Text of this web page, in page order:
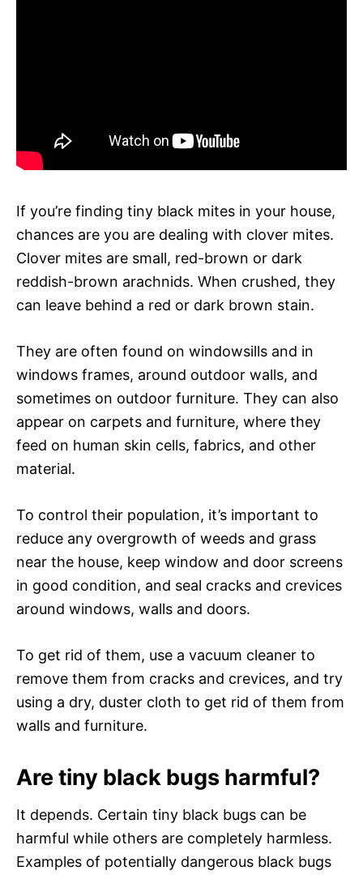
If you’re finding tiny black mites in your house,
chances are you are dealing with clover mites.
Clover mites are small, red-brown or dark
reddish-brown arachnids. When crushed, they
can leave behind a red or dark brown stain.
They are often found on windowsills and in
windows frames, around outdoor walls, and
sometimes on outdoor furniture. They can also
appear on carpets and furniture, where they
feed on human skin cells, fabrics, and other
material.
To control their population, it’s important to
reduce any overgrowth of weeds and grass
near the house, keep window and door screens
in good condition, and seal cracks and crevices
around windows, walls and doors.
To get rid of them, use a vacuum cleaner to
remove them from cracks and crevices, and try
using a dry, duster cloth to get rid of them from
walls and furniture.
Are tiny black bugs harmful?
It depends. Certain tiny black bugs can be
harmful while others are completely harmless.
Examples of potentially dangerous black bugs